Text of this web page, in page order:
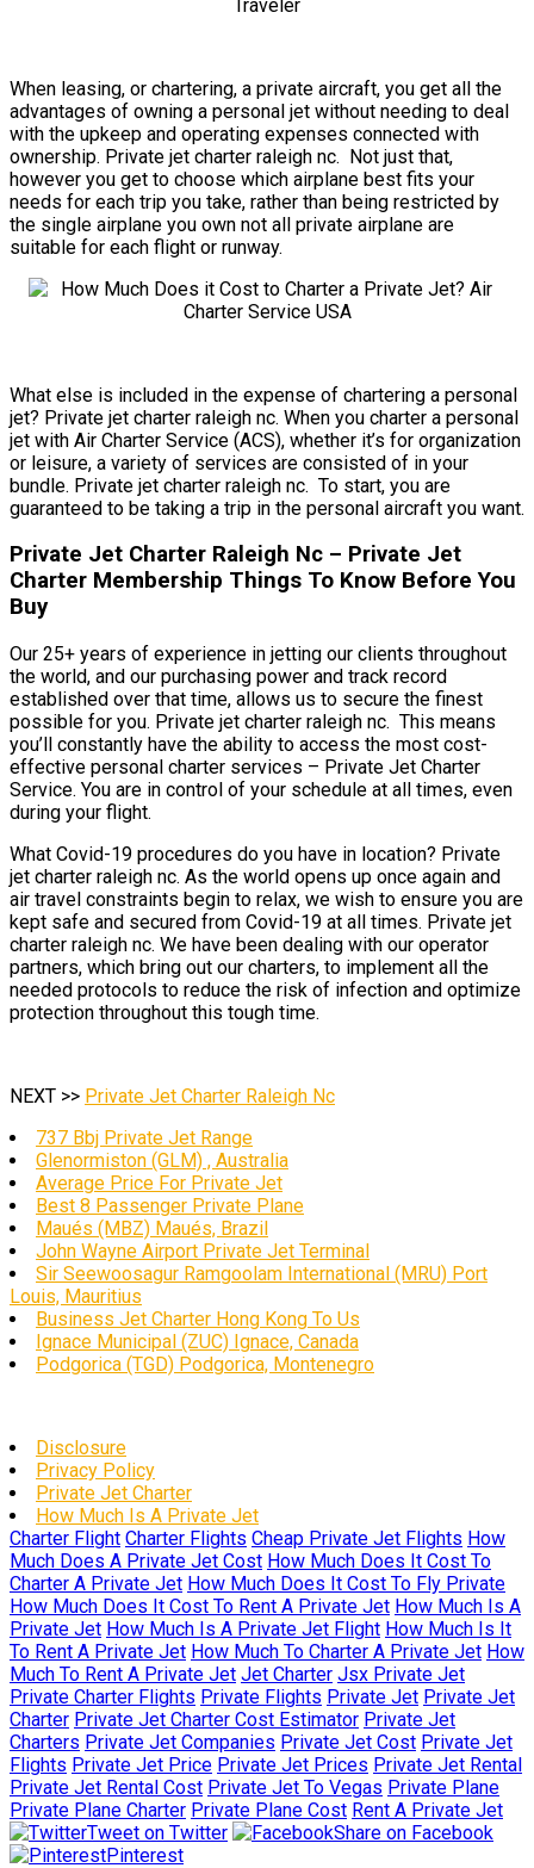
When leasing, or chartering, a private aircraft, you get all the
advantages of owning a personal jet without needing to deal
with the upkeep and operating expenses connected with
ownership. Private jet charter raleigh nc. Not just that,
however you get to choose which airplane best fits your
needs for each trip you take, rather than being restricted by
the single airplane you own not all private airplane are
suitable for each flight or runway.
What else is included in the expense of chartering a personal
jet? Private jet charter raleigh nc. When you charter a personal
jet with Air Charter Service (ACS), whether it’s for organization
or leisure, a variety of services are consisted of in your
bundle. Private jet charter raleigh nc. To start, you are
guaranteed to be taking a trip in the personal aircraft you want.
Private Jet Charter Raleigh Nc – Private Jet
Charter Membership Things To Know Before You
Buy
Our 25+ years of experience in jetting our clients throughout
the world, and our purchasing power and track record
established over that time, allows us to secure the finest
possible for you. Private jet charter raleigh nc. This means
you’ll constantly have the ability to access the most cost-
effective personal charter services – Private Jet Charter
Service. You are in control of your schedule at all times, even
during your flight.
What Covid-19 procedures do you have in location? Private
jet charter raleigh nc. As the world opens up once again and
air travel constraints begin to relax, we wish to ensure you are
kept safe and secured from Covid-19 at all times. Private jet
charter raleigh nc. We have been dealing with our operator
partners, which bring out our charters, to implement all the
needed protocols to reduce the risk of infection and optimize
protection throughout this tough time.
NEXT >> Private Jet Charter Raleigh Nc
737 Bbj Private Jet Range
Glenormiston (GLM) , Australia
Average Price For Private Jet
Best 8 Passenger Private Plane
Maués (MBZ) Maués, Brazil
John Wayne Airport Private Jet Terminal
Sir Seewoosagur Ramgoolam International (MRU) Port
Louis, Mauritius
Business Jet Charter Hong Kong To Us
Ignace Municipal (ZUC) Ignace, Canada
Podgorica (TGD) Podgorica, Montenegro
Disclosure
Privacy Policy
Private Jet Charter
How Much Is A Private Jet
Charter Flight Charter Flights Cheap Private Jet Flights How
Much Does A Private Jet Cost How Much Does It Cost To
Charter A Private Jet How Much Does It Cost To Fly Private
How Much Does It Cost To Rent A Private Jet How Much Is A
Private Jet How Much Is A Private Jet Flight How Much Is It
To Rent A Private Jet How Much To Charter A Private Jet How
Much To Rent A Private Jet Jet Charter Jsx Private Jet
Private Charter Flights Private Flights Private Jet Private Jet
Charter Private Jet Charter Cost Estimator Private Jet
Charters Private Jet Companies Private Jet Cost Private Jet
Flights Private Jet Price Private Jet Prices Private Jet Rental
Private Jet Rental Cost Private Jet To Vegas Private Plane
Private Plane Charter Private Plane Cost Rent A Private Jet
Tweet on Twitter
Share on Facebook
Pinterest